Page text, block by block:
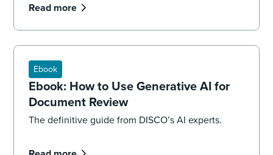
Read more
Ebook
Ebook: How to Use Generative AI for
Document Review
The definitive guide from DISCO’s AI experts.